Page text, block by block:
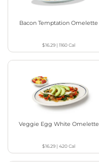
Bacon Temptation Omelette
$16.29 |1160Cal
Veggie Egg White Omelette
$16.29 |420Cal